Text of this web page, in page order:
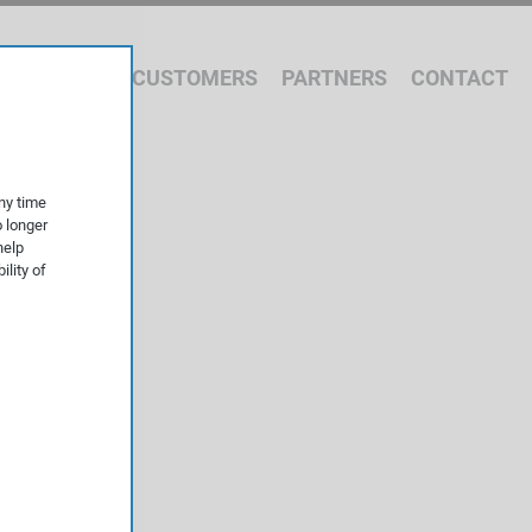
CUSTOMERS PARTNERS CONTACT
time
longer
of